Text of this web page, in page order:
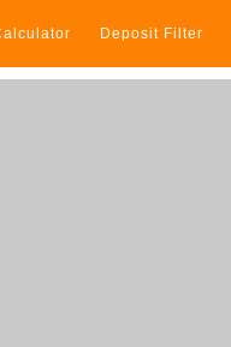
Deposit Filter